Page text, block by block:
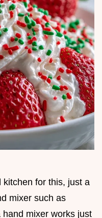
kitchen for this, just a
mixer such as
mixer works just